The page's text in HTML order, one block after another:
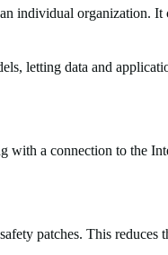
individual organization.
letting data and
with a connection to the
patches. This